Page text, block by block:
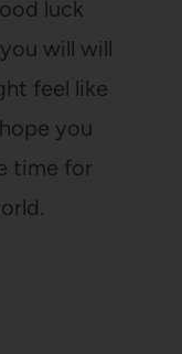
luck
will will
feel like
you
time for